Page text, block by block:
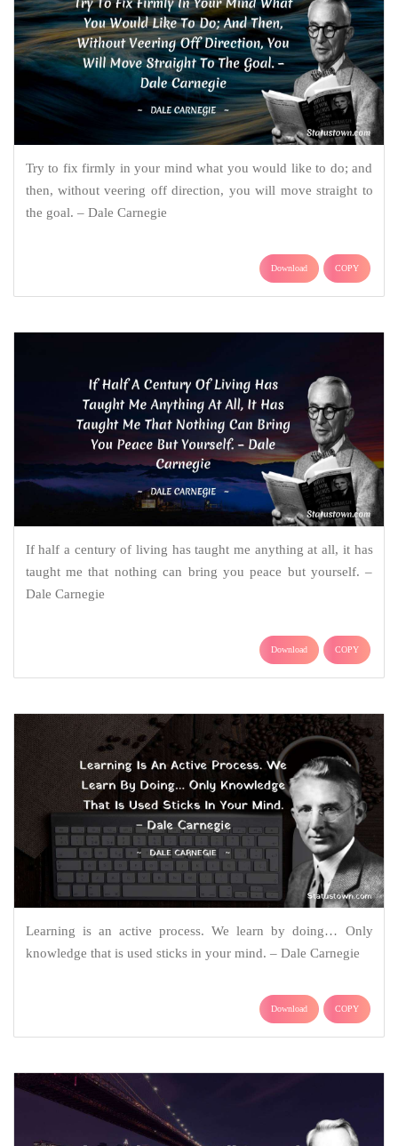
Try to fix firmly in your mind what you would like to do; and
then, without veering off direction, you will move straight to
the goal. – Dale Carnegie
Download COPY
If half a century of living has taught me anything at all, it has
taught me that nothing can bring you peace but yourself. –
Dale Carnegie
Download COPY
Learning is an active process. We learn by doing… Only
knowledge that is used sticks in your mind. – Dale Carnegie
Download COPY